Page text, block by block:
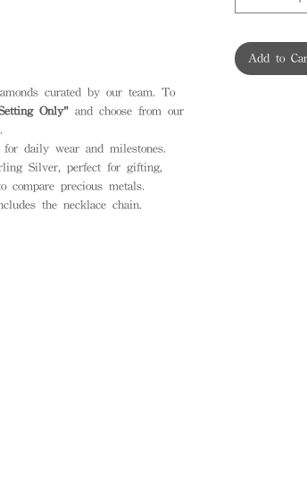
curated by our team. To
Only" and choose from our
daily wear and milestones.
Silver, perfect for gifting,
compare precious metals.
the necklace chain.
Add to